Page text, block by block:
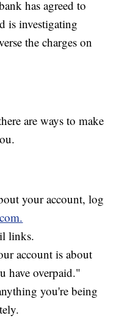
has agreed to
is investigating
the charges on
are ways to make
your account, log
links.
account is about
have overpaid."
you're being